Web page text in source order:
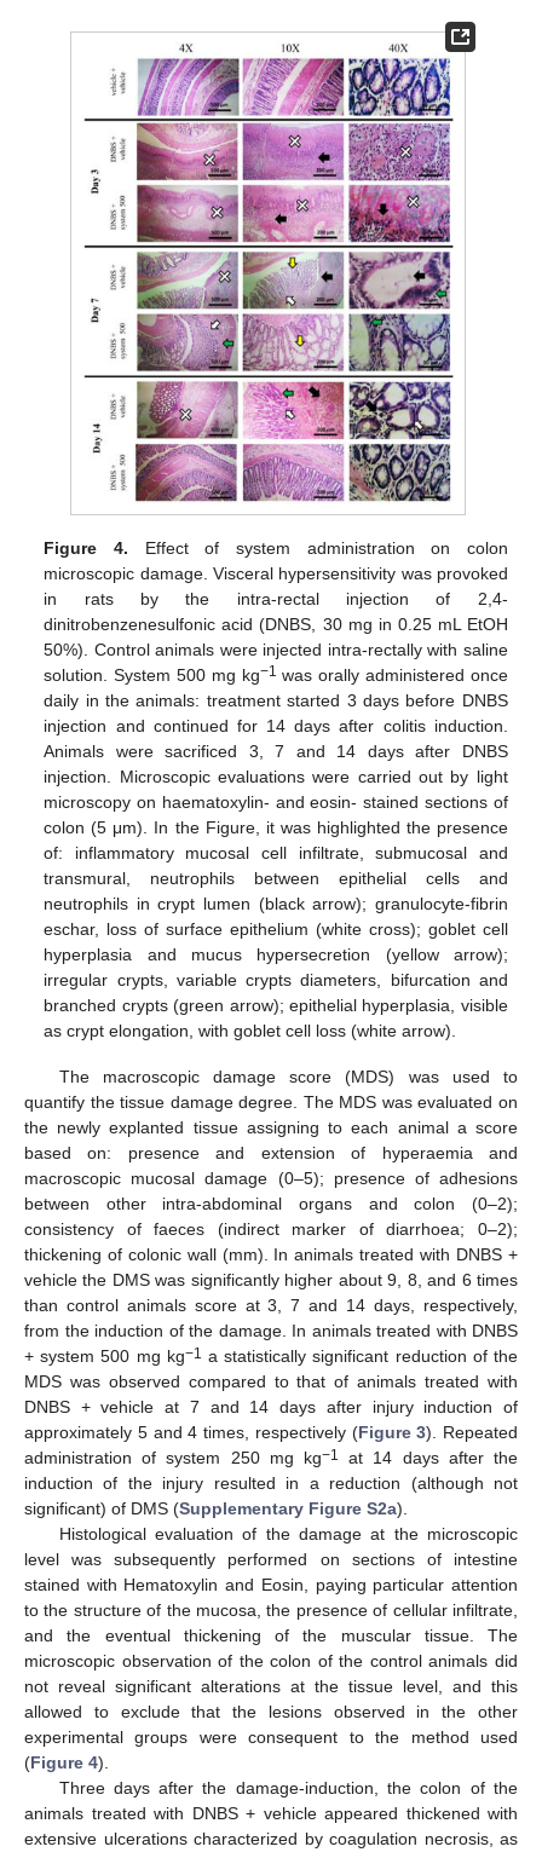
Figure 4. Effect of system administration on colon
microscopic damage. Visceral hypersensitivity was provoked
in rats by the intra-rectal injection of 2,4-
dinitrobenzenesulfonic acid (DNBS, 30 mg in 0.25 mL EtOH
50%). Control animals were injected intra-rectally with saline
solution. System 500 mg kg−1 was orally administered once
daily in the animals: treatment started 3 days before DNBS
injection and continued for 14 days after colitis induction.
Animals were sacrificed 3, 7 and 14 days after DNBS
injection. Microscopic evaluations were carried out by light
microscopy on haematoxylin- and eosin- stained sections of
colon (5 μm). In the Figure, it was highlighted the presence
of: inflammatory mucosal cell infiltrate, submucosal and
transmural, neutrophils between epithelial cells and
neutrophils in crypt lumen (black arrow); granulocyte-fibrin
eschar, loss of surface epithelium (white cross); goblet cell
hyperplasia and mucus hypersecretion (yellow arrow);
irregular crypts, variable crypts diameters, bifurcation and
branched crypts (green arrow); epithelial hyperplasia, visible
as crypt elongation, with goblet cell loss (white arrow).
The macroscopic damage score (MDS) was used to
quantify the tissue damage degree. The MDS was evaluated on
the newly explanted tissue assigning to each animal a score
based on: presence and extension of hyperaemia and
macroscopic mucosal damage (0–5); presence of adhesions
between other intra-abdominal organs and colon (0–2);
consistency of faeces (indirect marker of diarrhoea; 0–2);
thickening of colonic wall (mm). In animals treated with DNBS +
vehicle the DMS was significantly higher about 9, 8, and 6 times
than control animals score at 3, 7 and 14 days, respectively,
from the induction of the damage. In animals treated with DNBS
+ system 500 mg kg−1 a statistically significant reduction of the
MDS was observed compared to that of animals treated with
DNBS + vehicle at 7 and 14 days after injury induction of
approximately 5 and 4 times, respectively (Figure 3). Repeated
administration of system 250 mg kg−1
at 14 days after the
induction of the injury resulted in a reduction (although not
significant) of DMS (Supplementary Figure S2a).
Histological evaluation of the damage at the microscopic
level was subsequently performed on sections of intestine
stained with Hematoxylin and Eosin, paying particular attention
to the structure of the mucosa, the presence of cellular infiltrate,
and the eventual thickening of the muscular tissue. The
microscopic observation of the colon of the control animals did
not reveal significant alterations at the tissue level, and this
allowed to exclude that the lesions observed in the other
experimental groups were consequent to the method used
(Figure 4).
Three days after the damage-induction, the colon of the
animals treated with DNBS + vehicle appeared thickened with
extensive ulcerations characterized by coagulation necrosis, as